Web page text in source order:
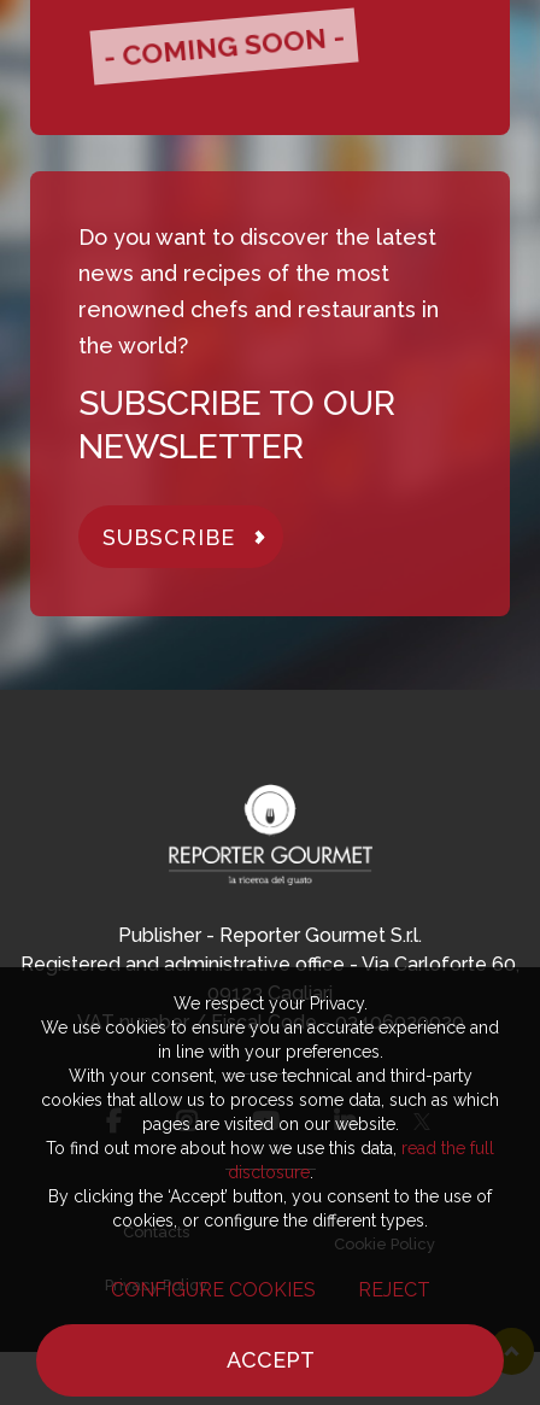
- COMING SOON -
Do you want to discover the latest
news and recipes of the most
renowned chefs and restaurants in
the world?
SUBSCRIBE TO OUR
NEWSLETTER
SUBSCRIBE
Publisher - Reporter Gourmet S.r.l.
Registered and administrative office - Via Carloforte 60,
09123 Cagliari
VAT number / Fiscal Code - 03406920920
Contacts
Privacy Policy
Cookie Policy
We respect your Privacy.
We use cookies to ensure you an accurate experience and
in line with your preferences.
With your consent, we use technical and third-party
cookies that allow us to process some data, such as which
pages are visited on our website.
To find out more about how we use this data, read the full
disclosure.
By clicking the ‘Accept’ button, you consent to the use of
cookies, or configure the different types.
CONFIGURE COOKIES REJECT
ACCEPT